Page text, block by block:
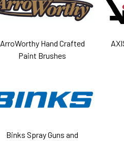
ArroWorthy Hand Crafted
Paint Brushes
Binks Spray Guns and